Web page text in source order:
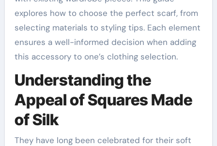
explores how to choose the perfect scarf, from
selecting materials to styling tips. Each element
ensures a well-informed decision when adding
this accessory to one’s clothing selection.
Understanding the
Appeal of Squares Made
of Silk
They have long been celebrated for their soft